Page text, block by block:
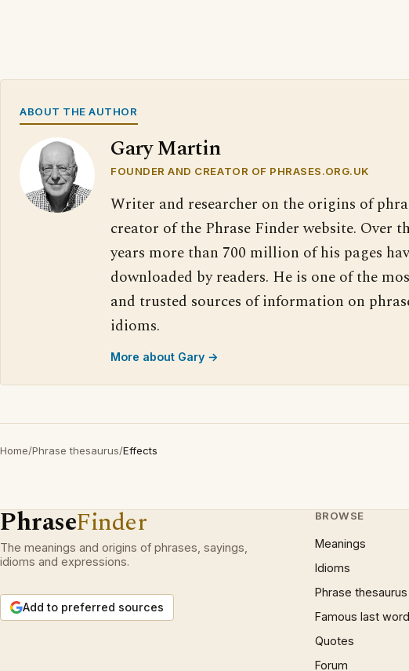
ABOUT THE AUTHOR
Gary Martin
FOUNDER AND CREATOR OF PHRASES.ORG.UK
Writer and researcher on the origins of
creator of the Phrase Finder website. Over
years more than 700 million of his pages
downloaded by readers. He is one of the
and trusted sources of information on
idioms.
More about Gary →
Home/Phrase thesaurus/Effects
PhraseFinder
The meanings and origins of phrases, sayings,
idioms and expressions.
Add to preferred sources
BROWSE
Meanings
Idioms
Phrase thesaurus
Famous last
Quotes
Forum